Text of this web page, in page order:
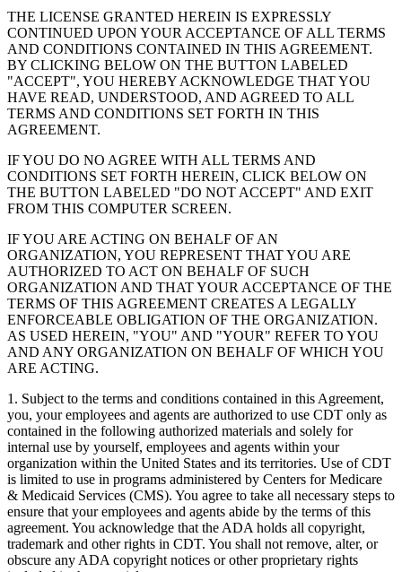
THE LICENSE GRANTED HEREIN IS EXPRESSLY
CONTINUED UPON YOUR ACCEPTANCE OF ALL TERMS
AND CONDITIONS CONTAINED IN THIS AGREEMENT.
BY CLICKING BELOW ON THE BUTTON LABELED
"ACCEPT", YOU HEREBY ACKNOWLEDGE THAT YOU
HAVE READ, UNDERSTOOD, AND AGREED TO ALL
TERMS AND CONDITIONS SET FORTH IN THIS
AGREEMENT.
IF YOU DO NO AGREE WITH ALL TERMS AND
CONDITIONS SET FORTH HEREIN, CLICK BELOW ON
THE BUTTON LABELED "DO NOT ACCEPT" AND EXIT
FROM THIS COMPUTER SCREEN.
IF YOU ARE ACTING ON BEHALF OF AN
ORGANIZATION, YOU REPRESENT THAT YOU ARE
AUTHORIZED TO ACT ON BEHALF OF SUCH
ORGANIZATION AND THAT YOUR ACCEPTANCE OF THE
TERMS OF THIS AGREEMENT CREATES A LEGALLY
ENFORCEABLE OBLIGATION OF THE ORGANIZATION.
AS USED HEREIN, "YOU" AND "YOUR" REFER TO YOU
AND ANY ORGANIZATION ON BEHALF OF WHICH YOU
ARE ACTING.
1. Subject to the terms and conditions contained in this Agreement,
you, your employees and agents are authorized to use CDT only as
contained in the following authorized materials and solely for
internal use by yourself, employees and agents within your
organization within the United States and its territories. Use of CDT
is limited to use in programs administered by Centers for Medicare
& Medicaid Services (CMS). You agree to take all necessary steps to
ensure that your employees and agents abide by the terms of this
agreement. You acknowledge that the ADA holds all copyright,
trademark and other rights in CDT. You shall not remove, alter, or
obscure any ADA copyright notices or other proprietary rights